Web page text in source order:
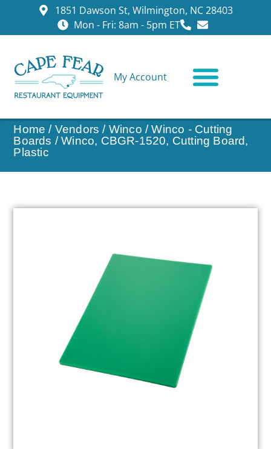
1851 Dawson St, Wilmington, NC 28403
Mon - Fri: 8am - 5pm ET
My Account
Home / Vendors / Winco /Winco - Cutting
Boards / Winco, CBGR-1520, Cutting Board,
Plastic